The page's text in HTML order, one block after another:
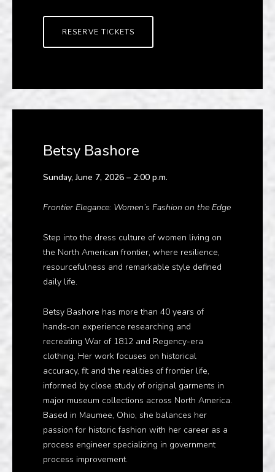
RESERVE TICKETS
Betsy Bashore
Sunday, June 7, 2026 – 2:00 p.m.
Frontier Elegance: Women’s Fashion on the Edge
Step into the dress culture of women living on
the North American frontier, where resilience,
resourcefulness and remarkable style defined
daily life.
Betsy Bashore has more than 40 years of
hands‑on experience researching and
recreating War of 1812 and Regency-era
clothing. Her work focuses on historical
accuracy, fit and the realities of frontier life,
informed by close study of original garments in
major museum collections across North America.
Based in Maumee, Ohio, she balances her
passion for historic fashion with her career as a
process engineer specializing in government
process improvement.